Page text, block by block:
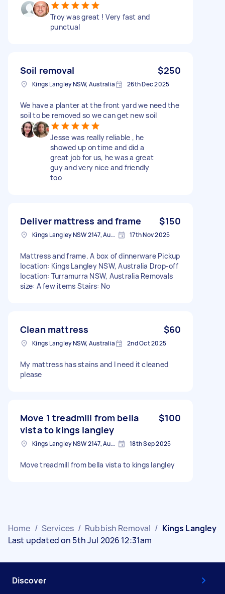
Troy was great ! Very fast and
punctual
Soil removal $250
Kings Langley NSW, Australia 26th Dec 2025
We have a planter at the front yard we need the
soil to be removed so we can get new soil
Jesse was really reliable , he
showed up on time and did a
great job for us, he was a great
guy and very nice and friendly
too
Deliver mattress and frame $150
Kings Langley NSW 2147, Australia 17th Nov 2025
Mattress and frame. A box of dinnerware Pickup
location: Kings Langley NSW, Australia Drop-off
location: Turramurra NSW, Australia Removals
size: A few items Stairs: No
Clean mattress $60
Kings Langley NSW, Australia 2nd Oct 2025
My mattress has stains and I need it cleaned
please
Move 1 treadmill from bella
vista to kings langley
$100
Kings Langley NSW 2147, Australia 18th Sep 2025
Move treadmill from bella vista to kings langley
Home / Services / Rubbish Removal / Kings Langley
Last updated on 5th Jul 2026 12:31am
Discover